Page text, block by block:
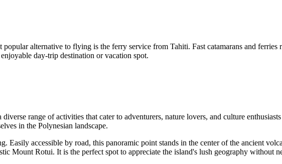
alternative to flying is the ferry service from Tahiti. Fast catamarans and
day-trip destination or vacation spot.
range of activities that cater to adventurers, nature lovers, and culture
in the Polynesian landscape.
Easily accessible by road, this panoramic point stands in the center of the ancient
Mount Rotui. It is the perfect spot to appreciate the island's lush geography without